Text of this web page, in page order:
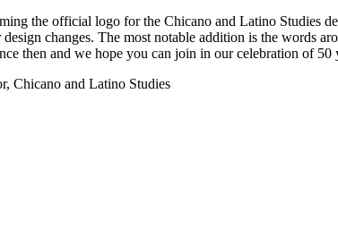
the official logo for the Chicano and Latino Studies
changes. The most notable addition is the words
then and we hope you can join in our celebration of 50
Chicano and Latino Studies